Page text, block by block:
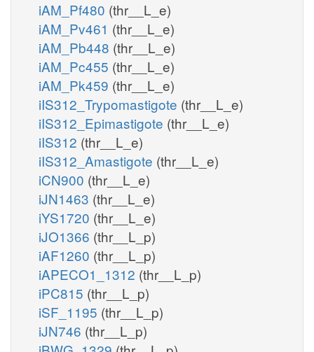
iAM_Pf480 (thr__L_e)
iAM_Pv461 (thr__L_e)
iAM_Pb448 (thr__L_e)
iAM_Pc455 (thr__L_e)
iAM_Pk459 (thr__L_e)
iIS312_Trypomastigote (thr__L_e)
iIS312_Epimastigote (thr__L_e)
iIS312 (thr__L_e)
iIS312_Amastigote (thr__L_e)
iCN900 (thr__L_e)
iJN1463 (thr__L_e)
iYS1720 (thr__L_e)
iJO1366 (thr__L_p)
iAF1260 (thr__L_p)
iAPECO1_1312 (thr__L_p)
iPC815 (thr__L_p)
iSF_1195 (thr__L_p)
iJN746 (thr__L_p)